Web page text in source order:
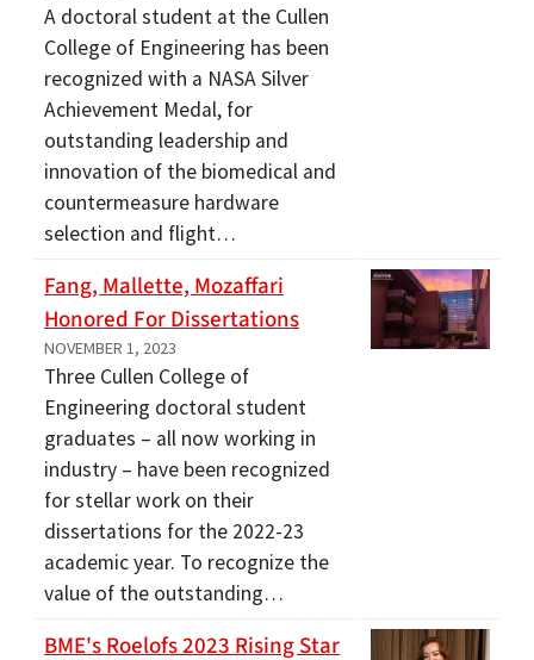
A doctoral student at the Cullen
College of Engineering has been
recognized with a NASA Silver
Achievement Medal, for
outstanding leadership and
innovation of the biomedical and
countermeasure hardware
selection and flight…
Fang, Mallette, Mozaffari
Honored For Dissertations
NOVEMBER 1, 2023
Three Cullen College of
Engineering doctoral student
graduates – all now working in
industry – have been recognized
for stellar work on their
dissertations for the 2022-23
academic year. To recognize the
value of the outstanding…
BME's Roelofs 2023 Rising Star